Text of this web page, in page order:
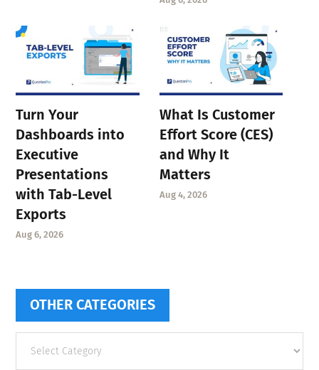
Turn Your
Dashboards into
Executive
Presentations
with Tab-Level
Exports
Aug 6, 2026
What Is Customer
Effort Score (CES)
and Why It
Matters
Aug 4, 2026
OTHER CATEGORIES
categories